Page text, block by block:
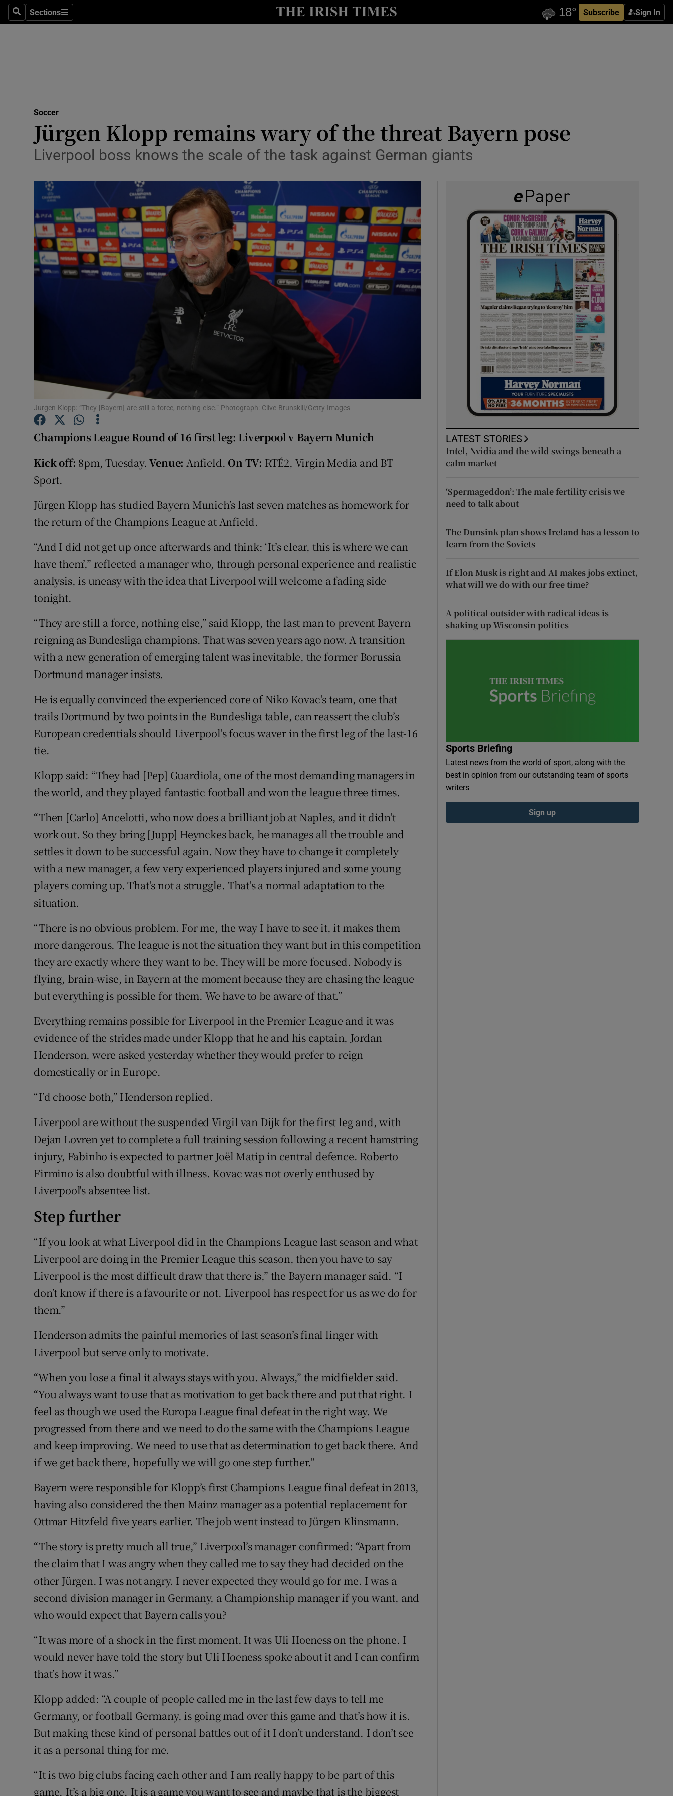
SearchSections
Sections Subscribe Sign In
Show Health sub sections
Science
Show Science sub sections
Media
Abroad
Obituaries
Transport
Motors
Show Motors sub sections
Listen
Podcasts
Show Podcasts sub sections
Video
Family NoticesOpens in new window
Subscriber Rewards
Competitions
Newsletters
Weather Forecast
Soccer
Jürgen Klopp remains wary of the threat Bayern pose
Liverpool boss knows the scale of the task against German giants
Jurgen Klopp: “They [Bayern] are still a force, nothing else.” Photograph: Clive Brunskill/Getty Images
Champions League Round of 16 first leg: Liverpool v Bayern Munich
Kick off: 8pm, Tuesday.Venue: Anfield. On TV: RTÉ2, Virgin Media and BT
Sport.
Jürgen Klopp has studied Bayern Munich’s last seven matches as homework for
the return of the Champions League at Anfield.
“And I did not get up once afterwards and think: ‘It’s clear, this is where we can
have them’,” reflected a manager who, through personal experience and realistic
analysis, is uneasy with the idea that Liverpool will welcome a fading side
tonight.
“They are still a force, nothing else,” said Klopp, the last man to prevent Bayern
reigning as Bundesliga champions. That was seven years ago now. A transition
with a new generation of emerging talent was inevitable, the former Borussia
Dortmund manager insists.
He is equally convinced the experienced core of Niko Kovac’s team, one that
trails Dortmund by two points in the Bundesliga table, can reassert the club’s
European credentials should Liverpool’s focus waver in the first leg of the last-16
tie.
Klopp said: “They had [Pep] Guardiola, one of the most demanding managers in
the world, and they played fantastic football and won the league three times.
“Then [Carlo] Ancelotti, who now does a brilliant job at Naples, and it didn’t
work out. So they bring [Jupp] Heynckes back, he manages all the trouble and
settles it down to be successful again. Now they have to change it completely
with a new manager, a few very experienced players injured and some young
players coming up. That’s not a struggle. That’s a normal adaptation to the
situation.
“There is no obvious problem. For me, the way I have to see it, it makes them
more dangerous. The league is not the situation they want but in this competition
they are exactly where they want to be. They will be more focused. Nobody is
flying, brain-wise, in Bayern at the moment because they are chasing the league
but everything is possible for them. We have to be aware of that.”
Everything remains possible for Liverpool in the Premier League and it was
evidence of the strides made under Klopp that he and his captain, Jordan
Henderson, were asked yesterday whether they would prefer to reign
domestically or in Europe.
“I’d choose both,” Henderson replied.
Liverpool are without the suspended Virgil van Dijk for the first leg and, with
Dejan Lovren yet to complete a full training session following a recent hamstring
injury, Fabinho is expected to partner Joël Matip in central defence. Roberto
Firmino is also doubtful with illness. Kovac was not overly enthused by
Liverpool's absentee list.
Step further
“If you look at what Liverpool did in the Champions League last season and what
Liverpool are doing in the Premier League this season, then you have to say
Liverpool is the most difficult draw that there is,” the Bayern manager said. “I
don’t know if there is a favourite or not. Liverpool has respect for us as we do for
them.”
Henderson admits the painful memories of last season’s final linger with
Liverpool but serve only to motivate.
“When you lose a final it always stays with you. Always,” the midfielder said.
“You always want to use that as motivation to get back there and put that right. I
feel as though we used the Europa League final defeat in the right way. We
progressed from there and we need to do the same with the Champions League
and keep improving. We need to use that as determination to get back there. And
if we get back there, hopefully we will go one step further.”
Bayern were responsible for Klopp’s first Champions League final defeat in 2013,
having also considered the then Mainz manager as a potential replacement for
Ottmar Hitzfeld five years earlier. The job went instead to Jürgen Klinsmann.
“The story is pretty much all true,” Liverpool’s manager confirmed: “Apart from
the claim that I was angry when they called me to say they had decided on the
other Jürgen. I was not angry. I never expected they would go for me. I was a
second division manager in Germany, a Championship manager if you want, and
who would expect that Bayern calls you?
“It was more of a shock in the first moment. It was Uli Hoeness on the phone. I
would never have told the story but Uli Hoeness spoke about it and I can confirm
that’s how it was.”
Klopp added: “A couple of people called me in the last few days to tell me
Germany, or football Germany, is going mad over this game and that’s how it is.
But making these kind of personal battles out of it I don’t understand. I don’t see
it as a personal thing for me.
“It is two big clubs facing each other and I am really happy to be part of this
game. It’s a big one. It is a game you want to see and maybe that is the biggest
LATEST STORIES
Intel, Nvidia and the wild swings beneath a
calm market
‘Spermageddon’: The male fertility crisis we
need to talk about
The Dunsink plan shows Ireland has a lesson to
learn from the Soviets
If Elon Musk is right and AI makes jobs extinct,
what will we do with our free time?
A political outsider with radical ideas is
shaking up Wisconsin politics
Sports Briefing
Latest news from the world of sport, along with the
best in opinion from our outstanding team of sports
writers
Sign up